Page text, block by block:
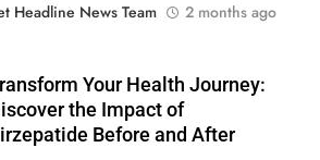
Headline News Team
2 months ago
Your Health Journey:
the Impact of
Before and After